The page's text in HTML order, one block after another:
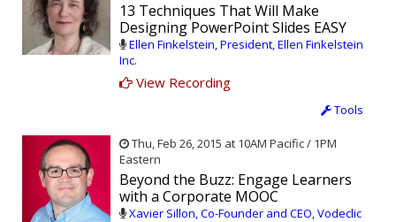
13 Techniques That Will Make
Designing PowerPoint Slides EASY
Ellen Finkelstein, President, Ellen Finkelstein
Inc.
View Recording
Tools
Thu, Feb 26, 2015 at 10AM Pacific / 1PM
Eastern
Beyond the Buzz: Engage Learners
with a Corporate MOOC
Xavier Sillon, Co-Founder and CEO, Vodeclic